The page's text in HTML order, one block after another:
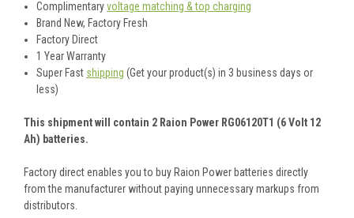
Complimentaryvoltage matching & top charging
Brand New, Factory Fresh
Factory Direct
1 Year Warranty
Super Fast shipping (Get your product(s) in 3 business days or
less)
This shipment will contain 2 Raion Power RG06120T1 (6 Volt 12
Ah) batteries.
Factory direct enables you to buy Raion Power batteries directly
from the manufacturer without paying unnecessary markups from
distributors.